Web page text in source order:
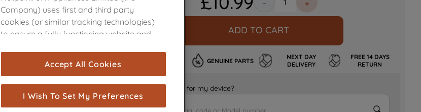
＋
－
ADD TO CART
GENUINE PARTS
NEXT DAY
DELIVERY
FREE 14 DAYS
RETURN
Is it the right part for my device?
Company) uses first and third party
cookies (or similar tracking technologies)
to ensure a fully functioning website and
are used for statistics and audience
measurement (performance cookies), to
show you advertising tailored to your
browsing habits, interactions with our
Accept All Cookies
I Wish To Set My Preferences